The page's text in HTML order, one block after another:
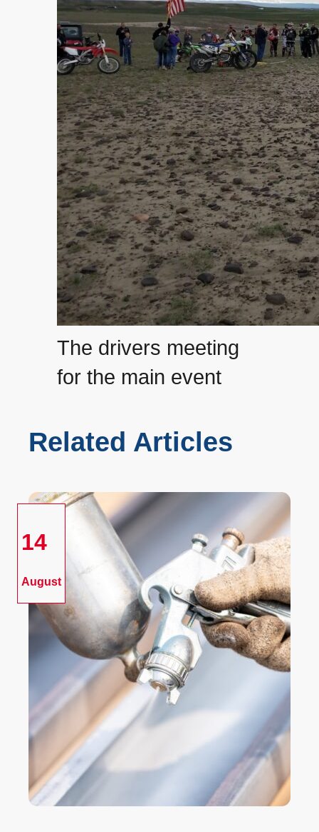
The drivers meeting
for the main event
Related Articles
14
August